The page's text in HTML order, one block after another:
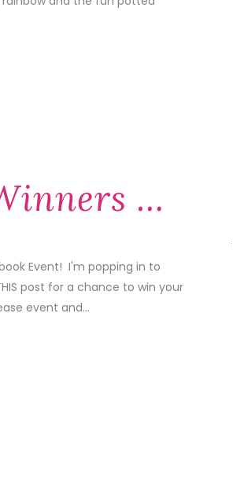
…
Event! I'm popping in to
post for a chance to win your
event and...